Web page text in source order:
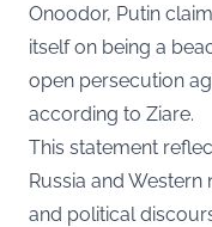
Onoodor, Putin
itself on being a
open persecution
according to Ziare.
This statement
Russia and
and political